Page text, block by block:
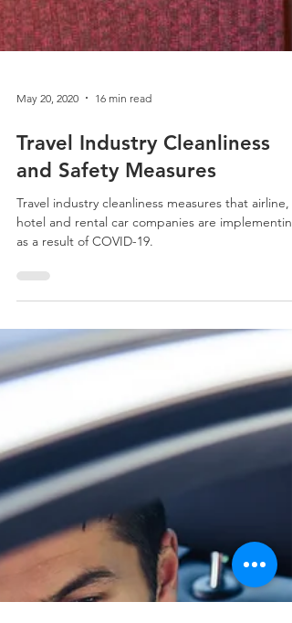
May 20, 2020 16 min read
and Safety Measures
Travel industry cleanliness measures that airline,
hotel and rental car companies are implementing